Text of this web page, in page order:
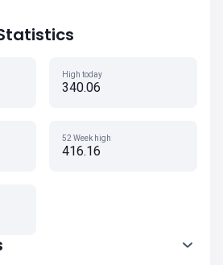
High today
340.06
52 Week high
416.16